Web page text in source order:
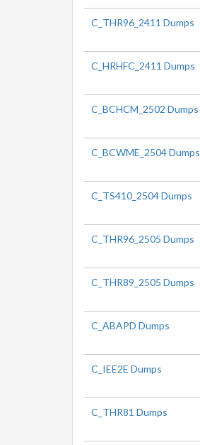
C_THR96_2411 Dumps
C_HRHFC_2411 Dumps
C_BCHCM_2502 Dumps
C_BCWME_2504 Dumps
C_TS410_2504 Dumps
C_THR96_2505 Dumps
C_THR89_2505 Dumps
C_ABAPD Dumps
C_IEE2E Dumps
C_THR81 Dumps